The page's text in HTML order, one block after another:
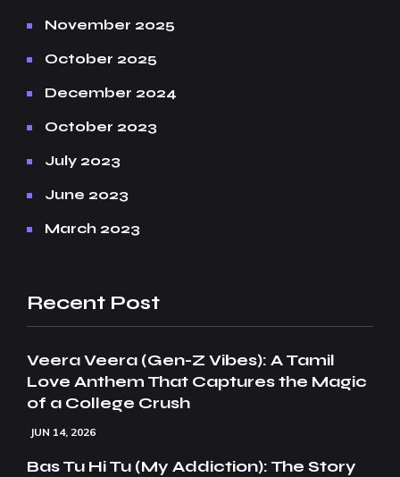
November 2025
October 2025
December 2024
October 2023
July 2023
June 2023
March 2023
Recent Post
Veera Veera (Gen-Z Vibes): A Tamil
Love Anthem That Captures the Magic
of a College Crush
JUN 14, 2026
Bas Tu Hi Tu (My Addiction): The Story